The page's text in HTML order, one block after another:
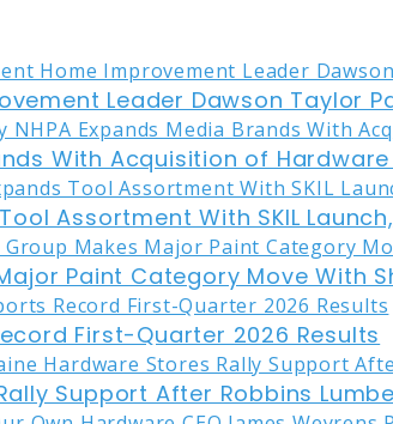
Leader Dawson Taylor
With Acquisition of
Assortment With SKIL
Paint Category Move With
First-Quarter 2026 Results
Support After Robbins